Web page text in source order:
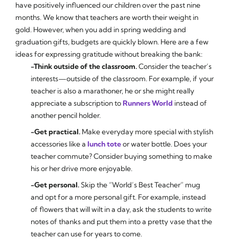
have positively influenced our children over the past nine
months. We know that teachers are worth their weight in
gold. However, when you add in spring wedding and
graduation gifts, budgets are quickly blown. Here are a few
ideas for expressing gratitude without breaking the bank:
-Think outside of the classroom.Consider the teacher’s
interests—outside of the classroom. For example, if your
teacher is also a marathoner, he or she might really
appreciate a subscription toRunners World instead of
another pencil holder.
-Get practical. Make everyday more special with stylish
accessories like a lunch toteor water bottle. Does your
teacher commute? Consider buying something to make
his or her drive more enjoyable.
-Get personal.Skip the “World’s Best Teacher” mug
and opt for a more personal gift. For example, instead
of flowers that will wilt in a day, ask the students to write
notes of thanks and put them into a pretty vase that the
teacher can use for years to come.